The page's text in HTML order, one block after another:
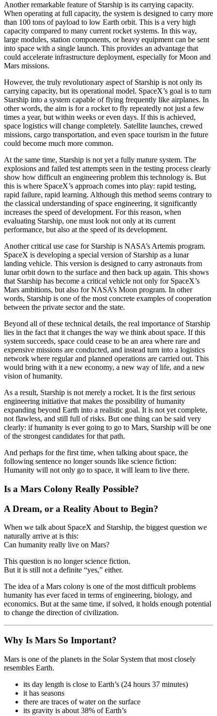
Another remarkable feature of Starship is its carrying capacity.
When operating at full capacity, the system is designed to carry more
than 100 tons of payload to low Earth orbit. This is a very high
capacity compared to many current rocket systems. In this way,
large modules, station components, or heavy equipment can be sent
into space with a single launch. This provides an advantage that
could accelerate infrastructure deployment, especially for Moon and
Mars missions.
However, the truly revolutionary aspect of Starship is not only its
carrying capacity, but its operational model. SpaceX’s goal is to turn
Starship into a system capable of flying frequently like airplanes. In
other words, the aim is for a rocket to fly repeatedly not just a few
times a year, but within weeks or even days. If this is achieved,
space logistics will change completely. Satellite launches, crewed
missions, cargo transportation, and even space tourism in the future
could become much more common.
At the same time, Starship is not yet a fully mature system. The
explosions and failed test attempts seen in the testing process clearly
show how difficult an engineering problem this technology is. But
this is where SpaceX’s approach comes into play: rapid testing,
rapid failure, rapid learning. Although this method seems contrary to
the classical understanding of space engineering, it significantly
increases the speed of development. For this reason, when
evaluating Starship, one must look not only at its current
performance, but also at the speed of its development.
Another critical use case for Starship is NASA’s Artemis program.
SpaceX is developing a special version of Starship as a lunar
landing vehicle. This version is designed to carry astronauts from
lunar orbit down to the surface and then back up again. This shows
that Starship has become a critical vehicle not only for SpaceX’s
Mars ambitions, but also for NASA’s Moon program. In other
words, Starship is one of the most concrete examples of cooperation
between the private sector and the state.
Beyond all of these technical details, the real importance of Starship
lies in the fact that it changes the way we think about space. If this
system succeeds, space could cease to be an area where rare and
expensive missions are conducted, and instead turn into a logistics
network where regular and planned operations are carried out. This
would bring with it a new economy, a new way of life, and a new
vision of humanity.
As a result, Starship is not merely a rocket. It is the first serious
engineering initiative that makes the possibility of humanity
expanding beyond Earth into a realistic goal. It is not yet complete,
not flawless, and still full of risks. But one thing can be said very
clearly: if humanity is ever going to go to Mars, Starship will be one
of the strongest candidates for that path.
And perhaps for the first time, when talking about space, the
following sentence no longer sounds like science fiction:
Humanity will not only go to space, it will learn to live there.
Is a Mars Colony Really Possible?
A Dream, or a Reality About to Begin?
When we talk about SpaceX and Starship, the biggest question we
naturally arrive at is this:
Can humanity really live on Mars?
This question is no longer science fiction.
But it is still not a definite “yes,” either.
The idea of a Mars colony is one of the most difficult problems
humanity has ever faced in terms of engineering, biology, and
economics. But at the same time, if solved, it holds enough potential
to change the direction of civilization.
Why Is Mars So Important?
Mars is one of the planets in the Solar System that most closely
resembles Earth.
its day length is close to Earth’s (24 hours 37 minutes)
it has seasons
there are traces of water on the surface
its gravity is about 38% of Earth’s